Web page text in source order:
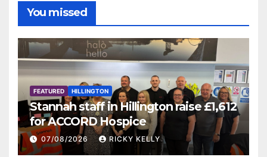
You missed
FEATURED HILLINGTON
Stannah staff in Hillington raise £1,612
for ACCORD Hospice
07/08/2026 RICKY KELLY